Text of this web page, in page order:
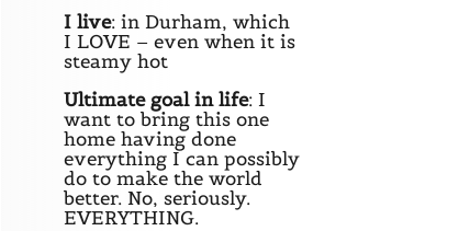
I live: in Durham, which
I LOVE – even when it is
steamy hot
Ultimate goal in life: I
want to bring this one
home having done
everything I can possibly
do to make the world
better. No, seriously.
EVERYTHING.